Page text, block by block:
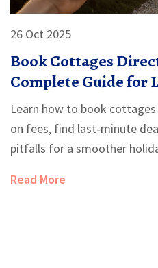
26 Oct 2025
Book Cottages
Complete Guide for
Getaways
Learn how to book
on fees, find last‑minute
pitfalls for a smoother
Read More